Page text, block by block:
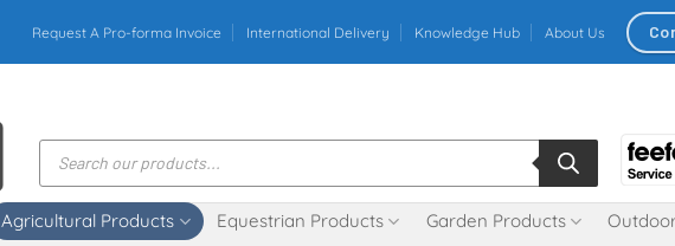
Request A Pro-forma Invoice International Delivery Knowledge Hub About Us
Products
search
Agricultural Products Equestrian Products Garden Products